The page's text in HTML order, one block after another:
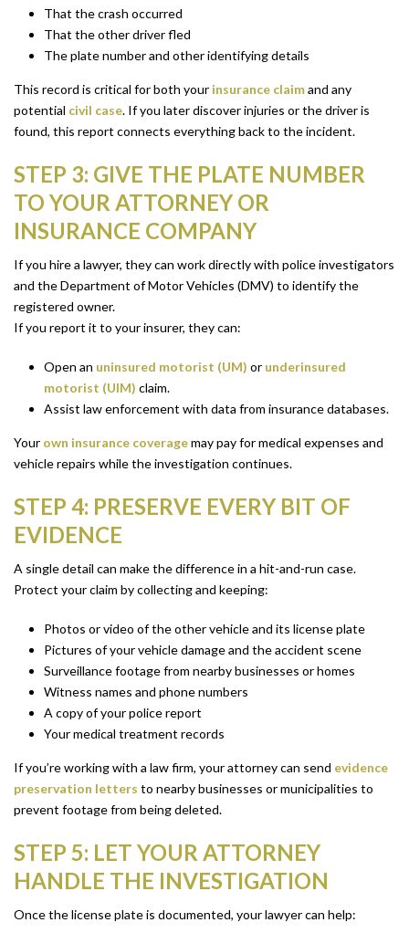
That the crash occurred
That the other driver fled
The plate number and other identifying details
This record is critical for both your insurance claimand any
potential civil case. If you later discover injuries or the driver is
found, this report connects everything back to the incident.
STEP 3: GIVE THE PLATE NUMBER
TO YOUR ATTORNEY OR
INSURANCE COMPANY
If you hire a lawyer, they can work directly with police investigators
and the Department of Motor Vehicles (DMV) to identify the
registered owner.
If you report it to your insurer, they can:
Open an uninsured motorist (UM) or underinsured
motorist (UIM) claim.
Assist law enforcement with data from insurance databases.
Your own insurance coveragemay pay for medical expenses and
vehicle repairs while the investigation continues.
STEP 4: PRESERVE EVERY BIT OF
EVIDENCE
A single detail can make the difference in a hit-and-run case.
Protect your claim by collecting and keeping:
Photos or video of the other vehicle and its license plate
Pictures of your vehicle damage and the accident scene
Surveillance footage from nearby businesses or homes
Witness names and phone numbers
A copy of your police report
Your medical treatment records
If you’re working with a law firm, your attorney can send evidence
preservation letters to nearby businesses or municipalities to
prevent footage from being deleted.
STEP 5: LET YOUR ATTORNEY
HANDLE THE INVESTIGATION
Once the license plate is documented, your lawyer can help: